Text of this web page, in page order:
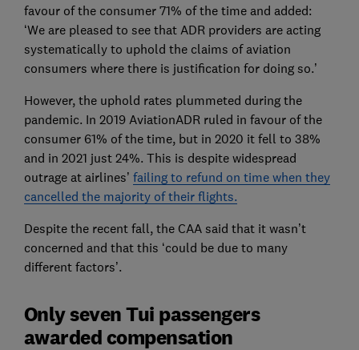
favour of the consumer 71% of the time and added:
‘We are pleased to see that ADR providers are acting
systematically to uphold the claims of aviation
consumers where there is justification for doing so.’
However, the uphold rates plummeted during the
pandemic. In 2019 AviationADR ruled in favour of the
consumer 61% of the time, but in 2020 it fell to 38%
and in 2021 just 24%. This is despite widespread
outrage at airlines’ failing to refund on time when they
cancelled the majority of their flights.
Despite the recent fall, the CAA said that it wasn’t
concerned and that this ‘could be due to many
different factors’.
Only seven Tui passengers
awarded compensation